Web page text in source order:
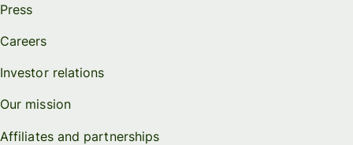
Press
Careers
Investor relations
Our mission
Affiliates and partnerships